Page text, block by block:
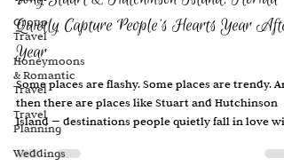
Group
Travel
Honeymoons
& Romantic
Travel
Travel
Planning
Weddings
Quietly Capture People’s Hearts Year After
Year
Some places are flashy. Some places are trendy.
then there are places like Stuart and Hutchinson
Island — destinations people quietly fall in love
and return to year after year, sometimes for
decades. My parents have owned a home here for